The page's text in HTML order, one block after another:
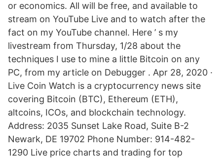
or economics. All will be free, and available to
stream on YouTube Live and to watch after the
fact on my YouTube channel. Here ’ s my
livestream from Thursday, 1/28 about the
techniques I use to mine a little Bitcoin on any
PC, from my article on Debugger . Apr 28, 2020 ·
Live Coin Watch is a cryptocurrency news site
covering Bitcoin (BTC), Ethereum (ETH),
altcoins, ICOs, and blockchain technology.
Address: 2035 Sunset Lake Road, Suite B-2
Newark, DE 19702 Phone Number: 914-482-
1290 Live price charts and trading for top